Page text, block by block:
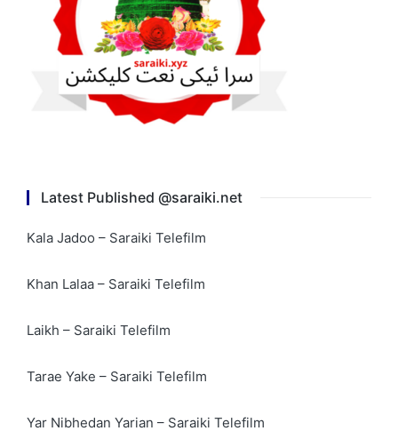
Latest Published @saraiki.net
Kala Jadoo – Saraiki Telefilm
Khan Lalaa – Saraiki Telefilm
Laikh – Saraiki Telefilm
Tarae Yake – Saraiki Telefilm
Yar Nibhedan Yarian – Saraiki Telefilm